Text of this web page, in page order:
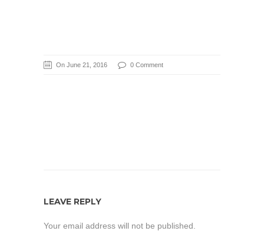
On June 21, 2016 0 Comment
LEAVE REPLY
Your email address will not be published.